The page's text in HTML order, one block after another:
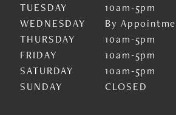
TUESDAY
10am-5pm
WEDNESDAY
By
THURSDAY
10am-5pm
FRIDAY
10am-5pm
SATURDAY
10am-5pm
SUNDAY
CLOSED